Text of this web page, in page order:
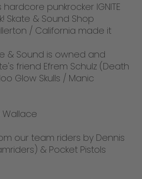
punkrocker IGNITE
Skate & Sound Shop
/ California made it
& Sound is owned and
friend Efrem Schulz (Death
Glow Skulls / Manic
Wallace
our team riders by Dennis
& Pocket Pistols